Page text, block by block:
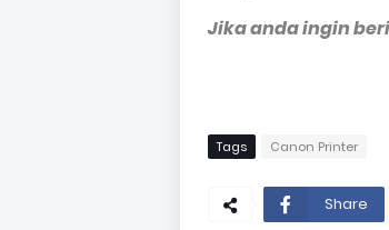
Jika anda ingin
Tags Canon Printer
Share